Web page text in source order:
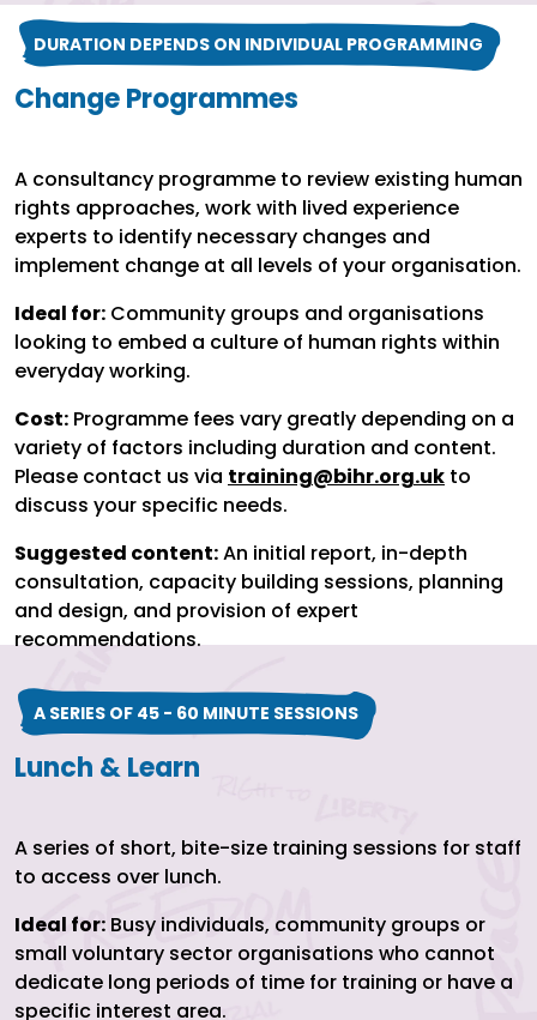
DURATION DEPENDS ON INDIVIDUAL PROGRAMMING
Change Programmes
A consultancy programme to review existing human
rights approaches, work with lived experience
experts to identify necessary changes and
implement change at all levels of your organisation.
Ideal for: Community groups and organisations
looking to embed a culture of human rights within
everyday working.
Cost: Programme fees vary greatly depending on a
variety of factors including duration and content.
Please contact us via training@bihr.org.uk to
discuss your specific needs.
Suggested content:An initial report, in-depth
consultation, capacity building sessions, planning
and design, and provision of expert
recommendations.
A SERIES OF 45 - 60 MINUTE SESSIONS
Lunch & Learn
A series of short, bite-size training sessions for staff
to access over lunch.
Ideal for: Busy individuals, community groups or
small voluntary sector organisations who cannot
dedicate long periods of time for training or have a
specific interest area.